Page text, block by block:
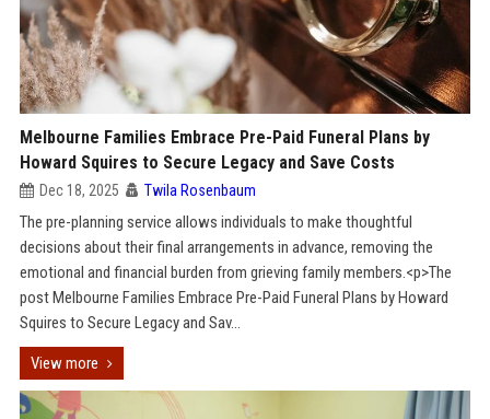
Melbourne Families Embrace Pre-Paid Funeral Plans by
Howard Squires to Secure Legacy and Save Costs
Dec 18, 2025 Twila Rosenbaum
The pre-planning service allows individuals to make thoughtful
decisions about their final arrangements in advance, removing the
emotional and financial burden from grieving family members.<p>The
post Melbourne Families Embrace Pre-Paid Funeral Plans by Howard
Squires to Secure Legacy and Sav...
View more